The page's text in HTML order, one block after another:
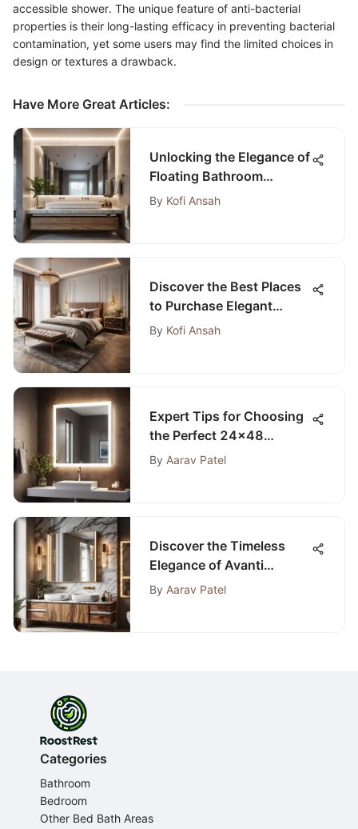
accessible shower. The unique feature of anti-bacterial
properties is their long-lasting efficacy in preventing bacterial
contamination, yet some users may find the limited choices in
design or textures a drawback.
Have More Great Articles:
Unlocking the Elegance of
Floating Bathroom
Vanities Without Tops
By Kofi Ansah
Discover the Best Places
to Purchase Elegant
Bedroom Furniture
By Kofi Ansah
Expert Tips for Choosing
the Perfect 24x48
Bathroom Mirror
By Aarav Patel
Discover the Timeless
Elegance of Avanti
Bathroom Sets
By Aarav Patel
Categories
Bathroom
Bedroom
Other Bed Bath Areas